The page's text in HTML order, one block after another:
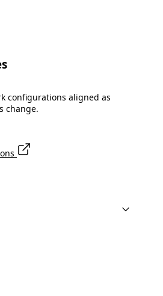
configurations aligned as
change.